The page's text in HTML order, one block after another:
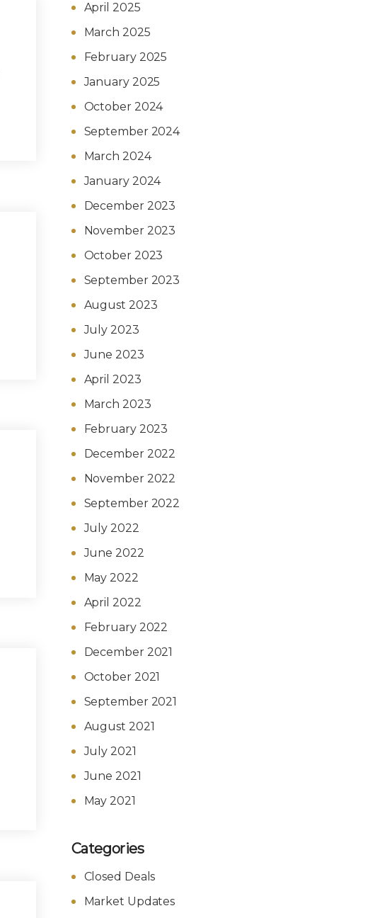
April 2025
March 2025
February 2025
January 2025
October 2024
September 2024
March 2024
January 2024
December 2023
November 2023
October 2023
September 2023
August 2023
July 2023
June 2023
April 2023
March 2023
February 2023
December 2022
November 2022
September 2022
July 2022
June 2022
May 2022
April 2022
February 2022
December 2021
October 2021
September 2021
August 2021
July 2021
June 2021
May 2021
Categories
Closed Deals
Market Updates